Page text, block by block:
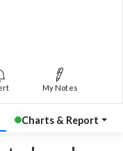
My Notes
Charts & Report